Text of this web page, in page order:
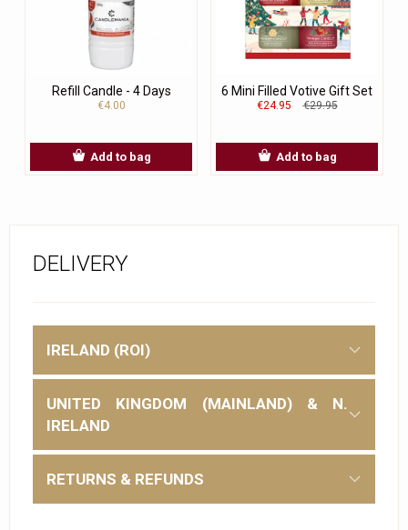
Refill Candle - 4 Days
€4.00
Add to bag
6 Mini Filled Votive Gift Set
€24.95 €29.95
Add to bag
DELIVERY
IRELAND (ROI)
UNITED KINGDOM (MAINLAND) & N.
IRELAND
RETURNS & REFUNDS